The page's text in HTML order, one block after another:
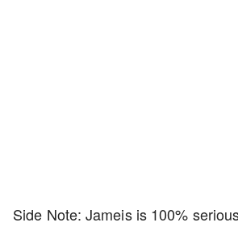
Side Note: Jameis is 100%